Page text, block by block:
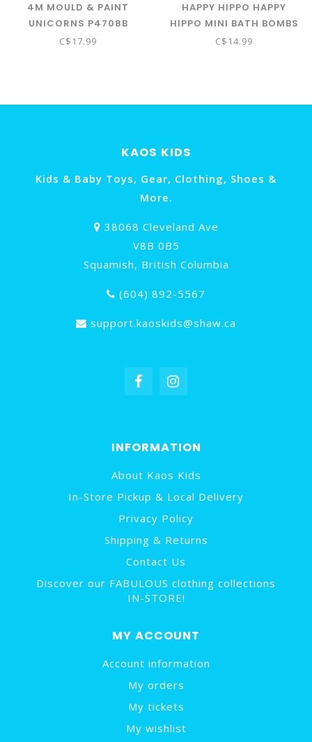
4M MOULD & PAINT
UNICORNS P4708B
C$17.99
HAPPY HIPPO HAPPY
HIPPO MINI BATH BOMBS
- UNICORN POOP
C$14.99
KAOS KIDS
Kids & Baby Toys, Gear, Clothing, Shoes &
More.
38068 Cleveland Ave
V8B 0B5
Squamish, British Columbia
(604) 892-5567
support.kaoskids@shaw.ca
INFORMATION
About Kaos Kids
In-Store Pickup & Local Delivery
Privacy Policy
Shipping & Returns
Contact Us
Discover our FABULOUS clothing collections
IN-STORE!
MY ACCOUNT
Account information
My orders
My tickets
My wishlist